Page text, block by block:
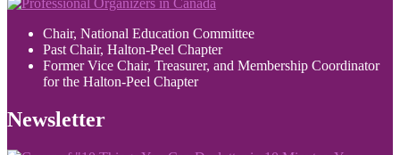
Chair, National Education Committee
Past Chair, Halton-Peel Chapter
Former Vice Chair, Treasurer, and Membership Coordinator
for the Halton-Peel Chapter
Newsletter